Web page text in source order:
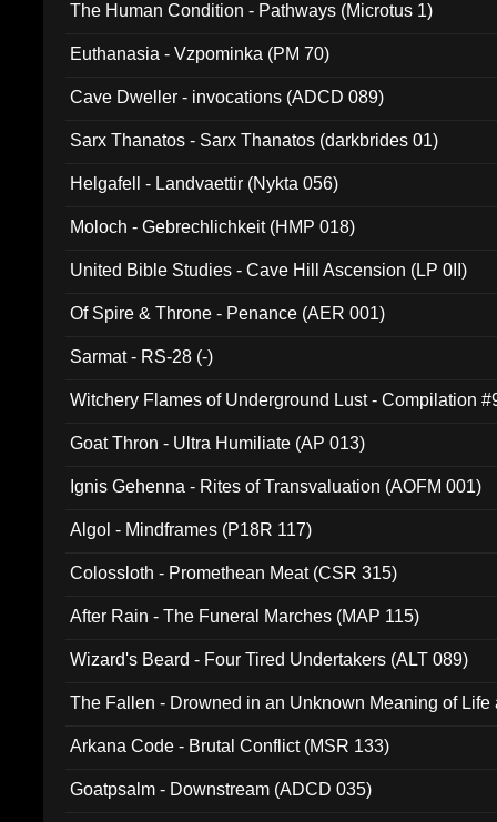
The Human Condition - Pathways (Microtus 1)
Euthanasia - Vzpominka (PM 70)
Cave Dweller - invocations (ADCD 089)
Sarx Thanatos - Sarx Thanatos (darkbrides 01)
Helgafell - Landvaettir (Nykta 056)
Moloch - Gebrechlichkeit (HMP 018)
United Bible Studies - Cave Hill Ascension (LP 0II)
Of Spire & Throne - Penance (AER 001)
Sarmat - RS-28 (-)
Witchery Flames of Underground Lust - Compilation
Goat Thron - Ultra Humiliate (AP 013)
Ignis Gehenna - Rites of Transvaluation (AOFM 001)
Algol - Mindframes (P18R 117)
Colossloth - Promethean Meat (CSR 315)
After Rain - The Funeral Marches (MAP 115)
Wizard's Beard - Four Tired Undertakers (ALT 089)
The Fallen - Drowned in an Unknown Meaning of Life
Arkana Code - Brutal Conflict (MSR 133)
Goatpsalm - Downstream (ADCD 035)